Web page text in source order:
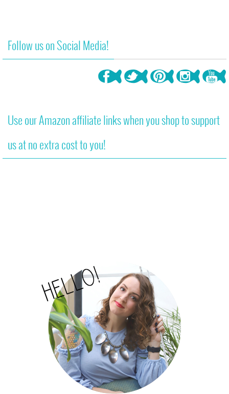
Follow us on Social Media!
Use our Amazon affiliate links when you shop to support
us at no extra cost to you!